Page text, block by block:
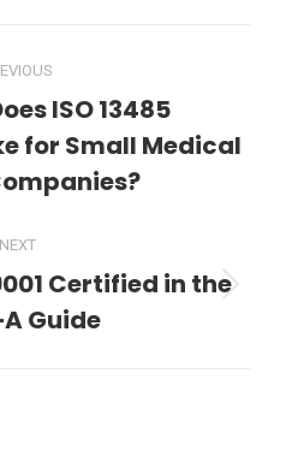
Previous
post:
ISO 13485
for Small Medical
NEXT
Next
post:
Certified in the
Guide